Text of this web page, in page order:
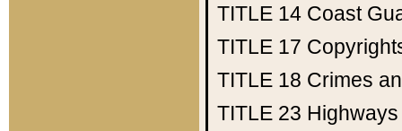
TITLE 14 Coast
TITLE 17
TITLE 18 Crimes
TITLE 23 Highways